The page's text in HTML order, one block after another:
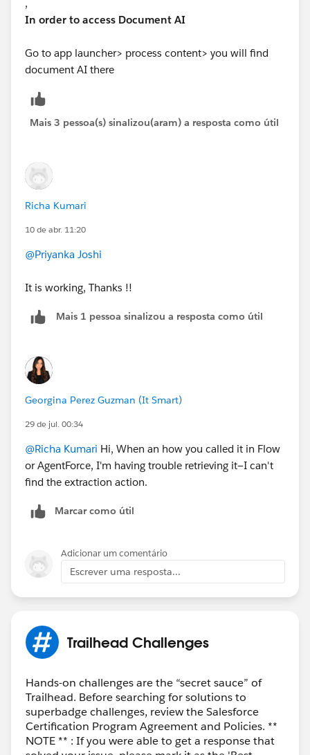
,
In order to access Document AI
Go to app launcher> process content> you will find
document AI there
Mais 3 pessoa(s) sinalizou(aram) a resposta como útil
Richa Kumari
10 de abr. 11:20
@Priyanka Joshi
It is working, Thanks !!
Mais 1 pessoa sinalizou a resposta como útil
Georgina Perez Guzman (It Smart)
29 de jul. 00:34
@Richa Kumari Hi, When an how you called it in Flow
or AgentForce, I'm having trouble retrieving it—I can't
find the extraction action.
Marcar como útil
Adicionar um comentário
Escrever uma resposta...
Trailhead Challenges
Hands-on challenges are the “secret sauce” of
Trailhead. Before searching for solutions to
superbadge challenges, review the Salesforce
Certification Program Agreement and Policies. **
NOTE ** : If you were able to get a response that